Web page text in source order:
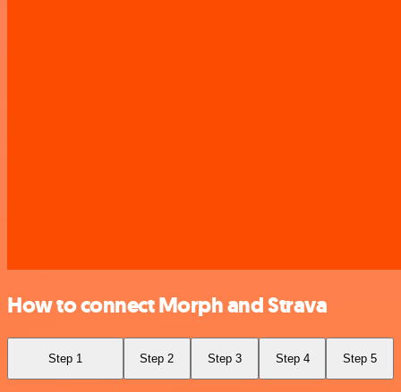
How to connect Morph and Strava
Step 1 Step 2 Step 3 Step 4 Step 5